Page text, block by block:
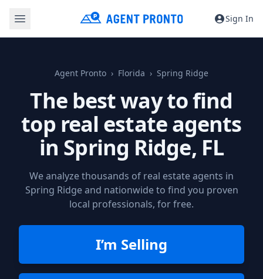
Sign In
Agent Pronto Florida Spring Ridge
The best way to find
top real estate agents
in Spring Ridge, FL
We analyze thousands of real estate agents in
Spring Ridge and nationwide to find you proven
local professionals, for free.
I’m Selling